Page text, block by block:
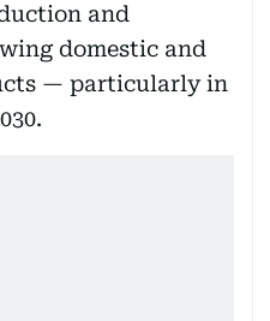
and
domestic and
— particularly in